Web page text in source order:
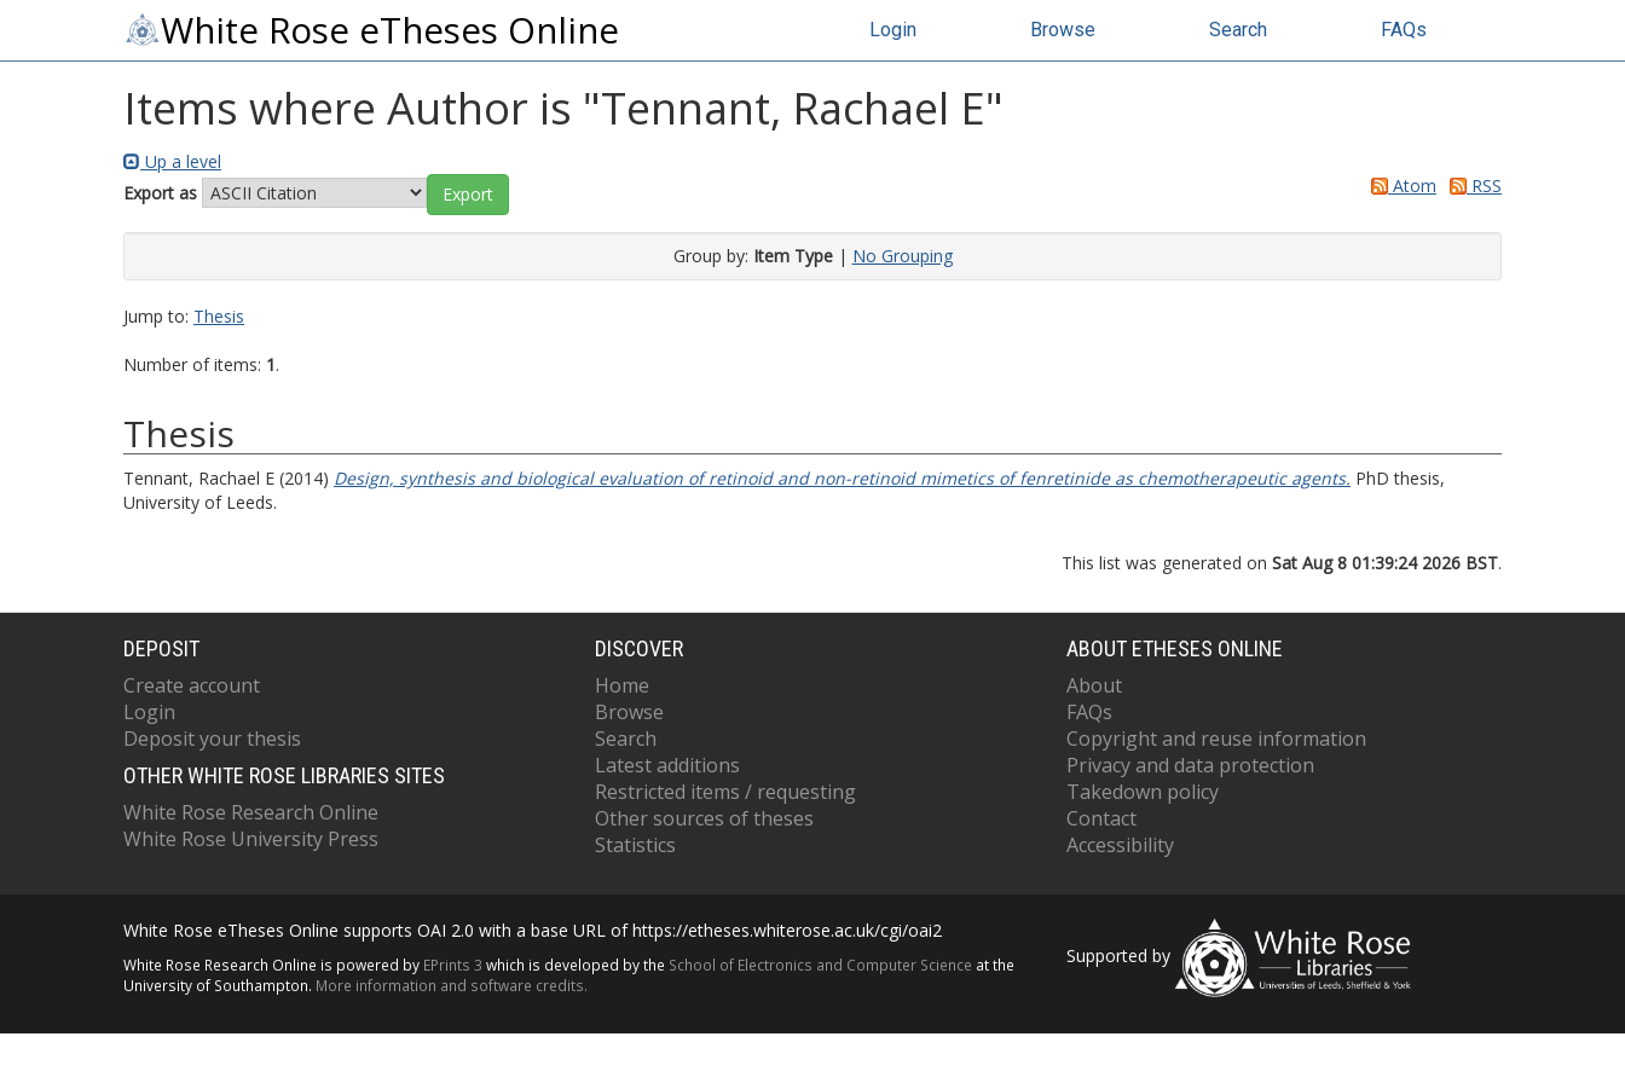
White Rose eTheses Online Login Browse Search FAQs
Items where Author is "Tennant, Rachael E"
Up a level
Export as
Atom RSS
Group by: Item Type| No Grouping
Jump to: Thesis
Number of items: 1.
Thesis
Tennant, Rachael E (2014) Design, synthesis and biological evaluation of retinoid and non-retinoid mimetics of fenretinide as chemotherapeutic agents. PhD thesis,
University of Leeds.
This list was generated on Sat Aug 8 01:39:24 2026 BST.
DEPOSIT
Create account
Login
Deposit your thesis
OTHER WHITE ROSE LIBRARIES SITES
White Rose Research Online
White Rose University Press
DISCOVER
Home
Browse
Search
Latest additions
Restricted items / requesting
Other sources of theses
Statistics
ABOUT ETHESES ONLINE
About
FAQs
Copyright and reuse information
Privacy and data protection
Takedown policy
Contact
Accessibility
White Rose eTheses Online supports OAI 2.0 with a base URL of https://etheses.whiterose.ac.uk/cgi/oai2
White Rose Research Online is powered by EPrints 3 which is developed by the School of Electronics and Computer Science at the
University of Southampton. More information and software credits.
Supported by